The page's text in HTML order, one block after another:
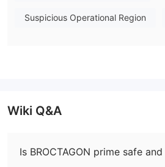
Suspicious Operational Region
Wiki Q&A
Is BROCTAGON prime safe